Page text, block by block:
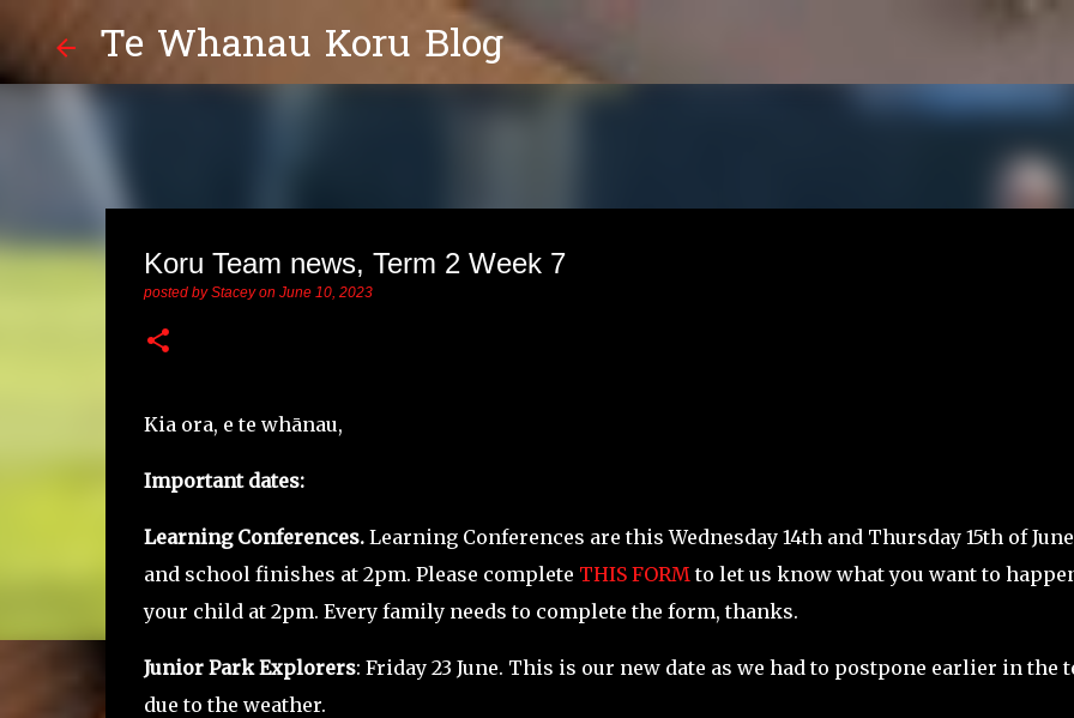
Te Whanau Koru Blog
Koru Team news, Term 2 Week 7
posted byStacey on June 10, 2023
Kia ora, e te whānau,
Important dates:
Learning Conferences. Learning Conferences are this Wednesday 14th and Thursday 15th of
and school finishes at 2pm. Please complete THIS FORMto let us know what you want to
your child at 2pm. Every family needs to complete the form, thanks.
Junior Park Explorers: Friday 23 June. This is our new date as we had to postpone earlier in the
due to the weather.